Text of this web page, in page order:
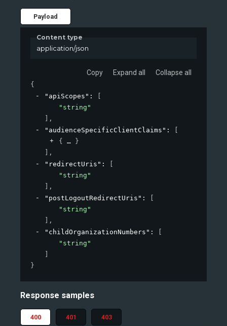
Payload
Content type
application/json
Copy Expand all Collapse all
{
"apiScopes" :
"string"
,
"audienceSpecificClientClaims" :
{
}
,
"redirectUris" :
"string"
,
"postLogoutRedirectUris" :
"string"
,
"childOrganizationNumbers" :
"string"
}
Response samples
400 401 403